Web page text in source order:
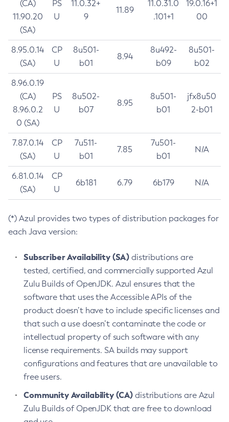
(CA)
11.90.20
(SA)
PS
U
11.0.32+
9
11.89
11.0.31.0
.101+1
19.0.16+1
00
8.95.0.14
(SA)
CP
U
8u501-
b01
8.94
8u492-
b09
8u501-
b02
8.96.0.19
(CA)
8.96.0.2
0 (SA)
PS
U
8u502-
b07
8.95
8u501-
b01
jfx8u50
2-b01
7.87.0.14
(SA)
CP
U
7u511-
b01
7.85
7u501-
b01
N/A
6.81.0.14
(SA)
CP
U
6b181 6.79 6b179 N/A
(*) Azul provides two types of distribution packages for
each Java version:
Subscriber Availability (SA) distributions are
tested, certified, and commercially supported Azul
Zulu Builds of OpenJDK. Azul ensures that the
software that uses the Accessible APIs of the
product doesn’t have to include specific licenses and
that such a use doesn’t contaminate the code or
intellectual property of such software with any
license requirements. SA builds may support
configurations and features that are unavailable to
free users.
Community Availability (CA) distributions are Azul
Zulu Builds of OpenJDK that are free to download